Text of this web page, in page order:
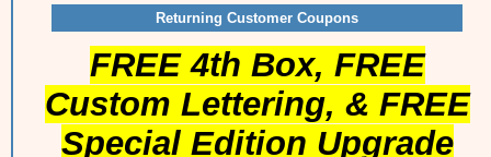
Returning Customer Coupons
FREE 4th Box, FREE
Custom Lettering, & FREE
Special Edition Upgrade